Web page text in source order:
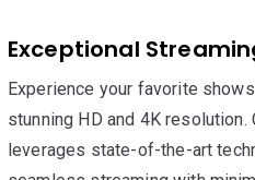
Exceptional
Experience your favorite
stunning HD and 4K resolution.
leverages state-of-the-art